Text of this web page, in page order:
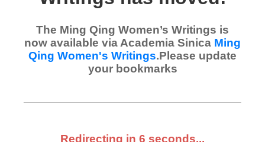
The Ming Qing Women’s Writings is
now available via Academia Sinica Ming
Qing Women's Writings.Please update
your bookmarks
Redirecting in 6 seconds...